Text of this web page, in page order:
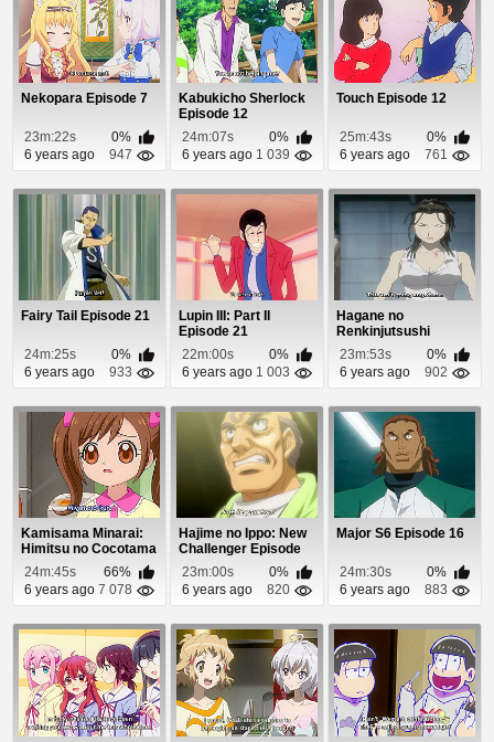
Nekopara Episode 7
23m:22s
0%
6 years ago
947
Kabukicho Sherlock
Episode 12
24m:07s
0%
6 years ago 1 039
Touch Episode 12
25m:43s
0%
6 years ago
761
Fairy Tail Episode 21
24m:25s
0%
6 years ago
933
Lupin III: Part II
Episode 21
22m:00s
0%
6 years ago 1 003
Hagane no
Renkinjutsushi
Episode 33
23m:53s
0%
6 years ago
902
Kamisama Minarai:
Himitsu no Cocotama
Episode 53
24m:45s
66%
6 years ago 7 078
Hajime no Ippo: New
Challenger Episode
22
23m:00s
0%
6 years ago
820
Major S6 Episode 16
24m:30s
0%
6 years ago
883